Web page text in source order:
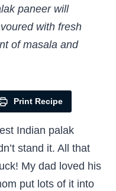
paneer will
with fresh
of masala and
Print Recipe
Indian palak
stand it. All that
My dad loved his
put lots of it into